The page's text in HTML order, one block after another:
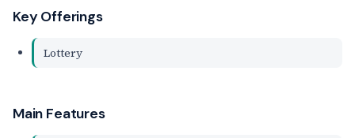
Key Offerings
Lottery
Main Features